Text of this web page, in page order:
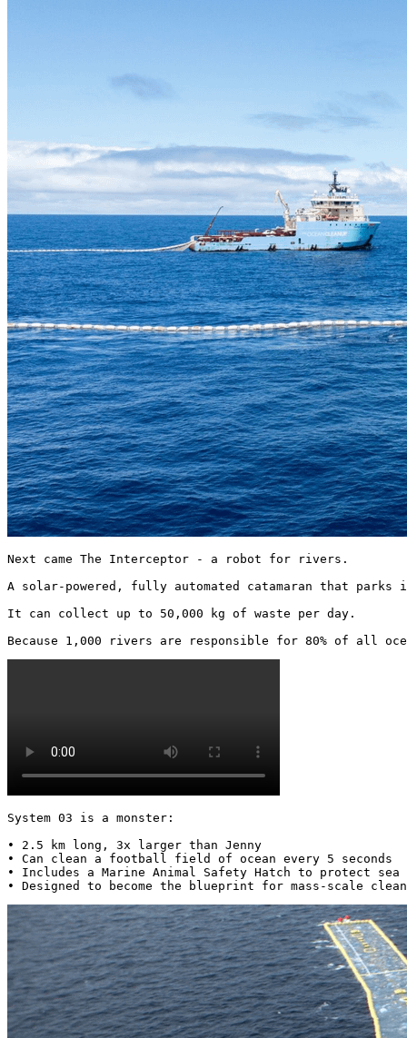
Next came The Interceptor - a robot for rivers.
A solar-powered, fully automated catamaran that
It can collect up to 50,000 kg of waste per day.
Because 1,000 rivers are responsible for 80% of all
System 03 is a monster:
• 2.5 km long, 3x larger than Jenny
• Can clean a football field of ocean every 5 seconds
• Includes a Marine Animal Safety Hatch to protect
• Designed to become the blueprint for mass-scale